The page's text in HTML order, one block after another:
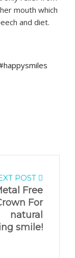
mouth which
and diet.
POST
Free
For
natural
smile!